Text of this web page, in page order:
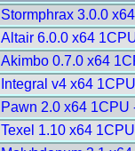
Stormphrax 3.0.0
Altair 6.0.0 x64
Akimbo 0.7.0 x64
Integral v4 x64
Pawn 2.0 x64 1CPU
Texel 1.10 x64